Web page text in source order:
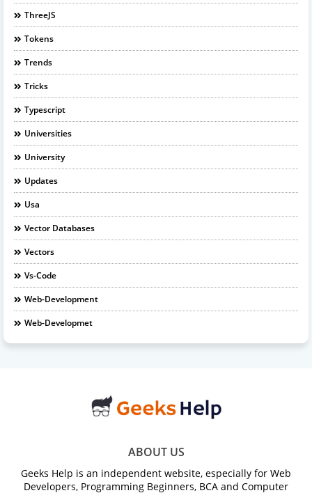
ThreeJS
Tokens
Trends
Tricks
Typescript
Universities
University
Updates
Usa
Vector Databases
Vectors
Vs-Code
Web-Development
Web-Developmet
ABOUT US
Geeks Help is an independent website, especially for Web
Developers, Programming Beginners, BCA and Computer